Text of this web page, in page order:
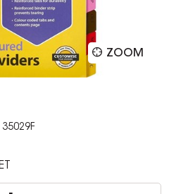
ZOOM
35029F